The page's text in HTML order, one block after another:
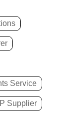
Service
Supplier